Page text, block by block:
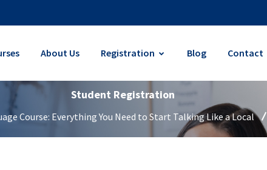
About Us Registration Blog Contact
Student Registration
Course: Everything You Need to Start Talking Like a Local